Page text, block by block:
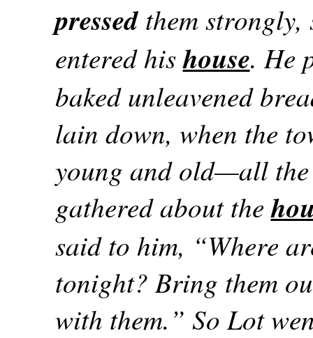
pressedthem strongly,
entered hishouse. He
baked unleavened
lain down, when the
young and old—all
gathered about the
said to him, “Where
tonight? Bring them
with them.” So Lot